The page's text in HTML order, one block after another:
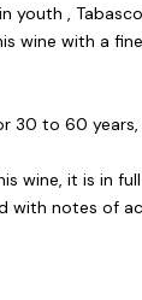
youth ,
wine with a
30 to 60
wine, it is in
with notes of